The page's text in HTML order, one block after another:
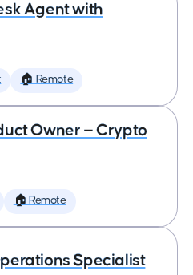
Agent with
🏠 Remote
Owner — Crypto
🏠 Remote
Specialist